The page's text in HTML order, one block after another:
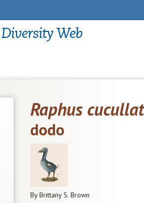
Raphus
dodo
By Brittany S. Brown